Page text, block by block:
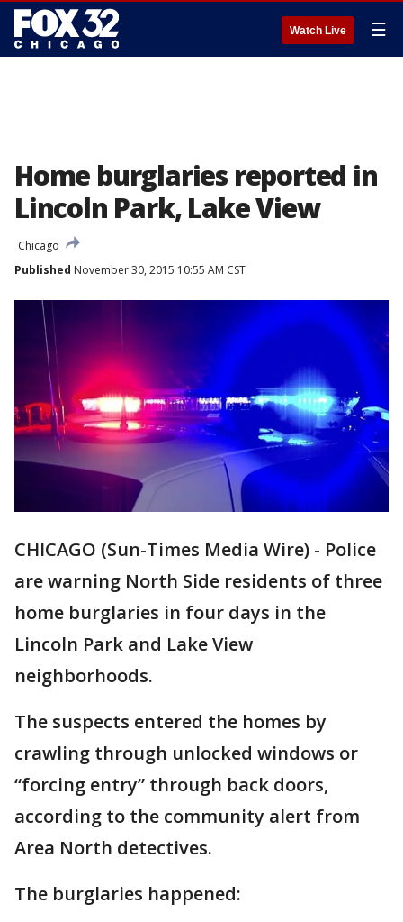
Watch Live ☰
Home burglaries reported in
Lincoln Park, Lake View
Chicago
Published November 30, 2015 10:55 AM CST
CHICAGO (Sun-Times Media Wire) - Police
are warning North Side residents of three
home burglaries in four days in the
Lincoln Park and Lake View
neighborhoods.
The suspects entered the homes by
crawling through unlocked windows or
“forcing entry” through back doors,
according to the community alert from
Area North detectives.
The burglaries happened: